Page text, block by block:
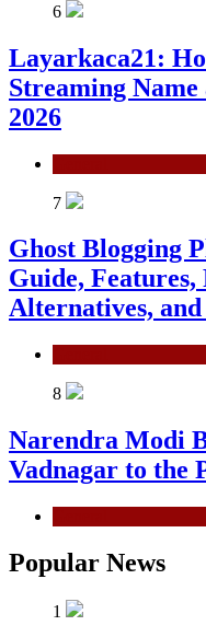
6
Layarkaca21:
Streaming
2026
7
Ghost Blogging
Guide,
Alternatives,
8
Narendra Modi
Vadnagar to the
Popular News
1